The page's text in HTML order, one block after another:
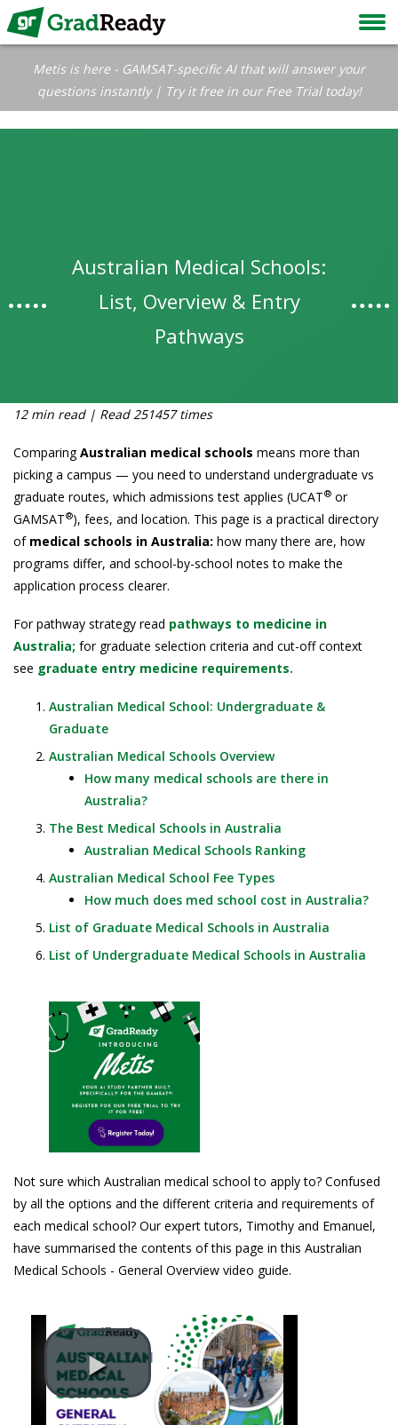
Metis is here - GAMSAT-specific AI that will answer your
questions instantly | Try it free in our Free Trial today!
Australian Medical Schools:
List, Overview & Entry
Pathways
12 min read | Read 251457 times
ComparingAustralian medical schools means more than
picking a campus — you need to understand undergraduate vs
graduate routes, which admissions test applies (UCAT® or
GAMSAT®), fees, and location. This page is a practical directory
of medical schools in Australia: how many there are, how
programs differ, and school-by-school notes to make the
application process clearer.
For pathway strategy read pathways to medicine in
Australia; for graduate selection criteria and cut-off context
see graduate entry medicine requirements.
Australian Medical School: Undergraduate &
Graduate
Australian Medical Schools Overview
How many medical schools are there in
Australia?
The Best Medical Schools in Australia
Australian Medical Schools Ranking
Australian Medical School Fee Types
How much does med school cost in Australia?
List of Graduate Medical Schools in Australia
List of Undergraduate Medical Schools in Australia
Not sure which Australian medical school to apply to? Confused
by all the options and the different criteria and requirements of
each medical school? Our expert tutors, Timothy and Emanuel,
have summarised the contents of this page in this Australian
Medical Schools - General Overview video guide.